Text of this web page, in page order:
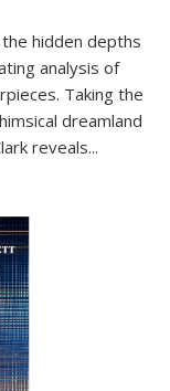
the hidden depths
analysis of
Taking the
dreamland
reveals...